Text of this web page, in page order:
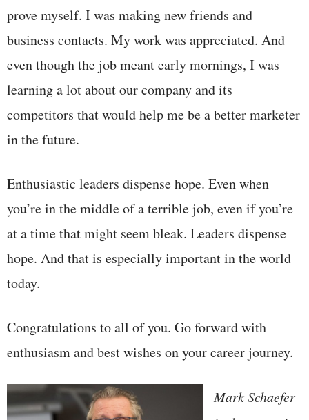
prove myself. I was making new friends and
business contacts. My work was appreciated. And
even though the job meant early mornings, I was
learning a lot about our company and its
competitors that would help me be a better marketer
in the future.
Enthusiastic leaders dispense hope. Even when
you’re in the middle of a terrible job, even if you’re
at a time that might seem bleak. Leaders dispense
hope. And that is especially important in the world
today.
Congratulations to all of you. Go forward with
enthusiasm and best wishes on your career journey.
Mark Schaefer